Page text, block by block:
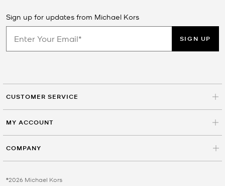
Sign up for updates from Michael Kors
SIGN UP
CUSTOMER SERVICE
MY ACCOUNT
COMPANY
©2026 Michael Kors